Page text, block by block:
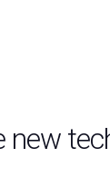
new